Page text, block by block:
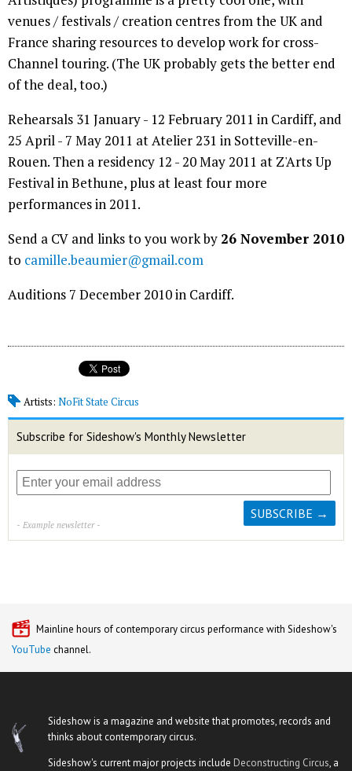
venues / festivals / creation centres from the UK and
France sharing resources to develop work for cross-
Channel touring. (The UK probably gets the better end
of the deal, too.)
Rehearsals 31 January - 12 February 2011 in Cardiff, and
25 April - 7 May 2011 at Atelier 231 in Sotteville-en-
Rouen. Then a residency 12 - 20 May 2011 at Z'Arts Up
Festival in Bethune, plus at least four more
performances in 2011.
Send a CV and links to you work by 26 November 2010
to camille.beaumier@gmail.com
Auditions 7 December 2010 in Cardiff.
Artists: NoFit State Circus
Subscribe for Sideshow's Monthly Newsletter
- Example newsletter -
Mainline hours of contemporary circus performance with Sideshow's
YouTube channel.
Sideshow is a magazine and website that promotes, records and
thinks about contemporary circus.
Sideshow's current major projects include Deconstructing Circus, a